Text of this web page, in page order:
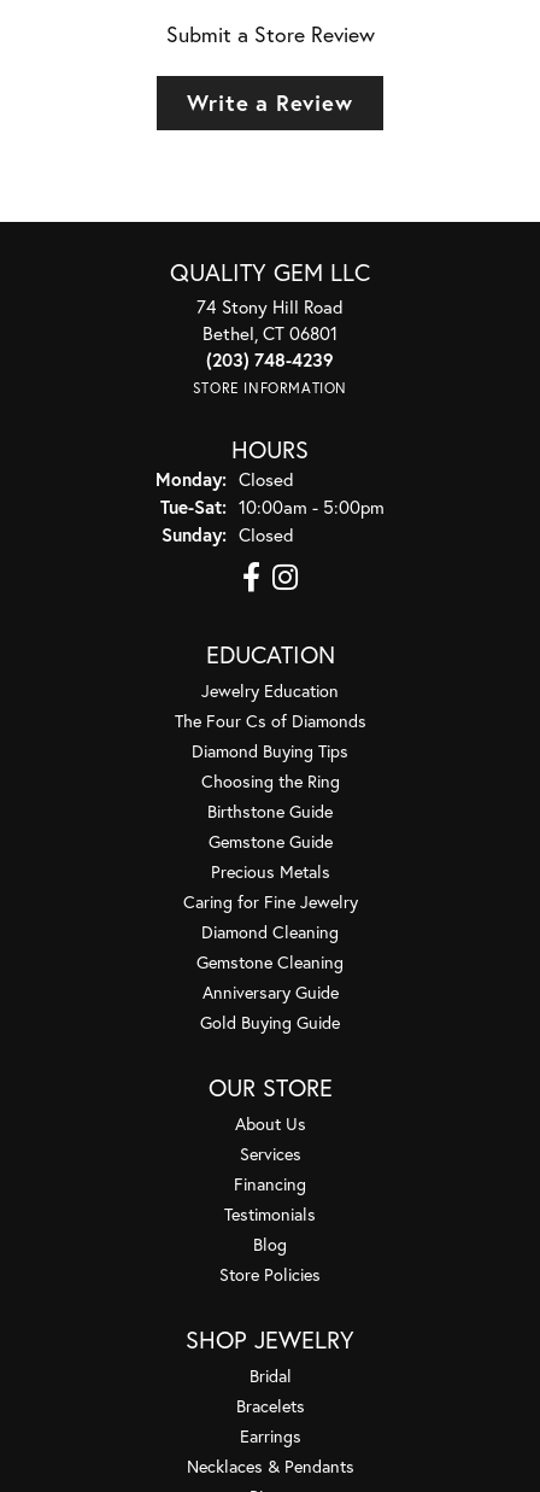
Submit a Store Review
Write a Review
QUALITY GEM LLC
74 Stony Hill Road
Bethel, CT 06801
(203) 748-4239
STORE INFORMATION
HOURS
Monday: Closed
Tue-Sat:Tuesday - Saturday:
10:00am - 5:00pm
Sunday: Closed
EDUCATION
Jewelry Education
The Four Cs of Diamonds
Diamond Buying Tips
Choosing the Ring
Birthstone Guide
Gemstone Guide
Precious Metals
Caring for Fine Jewelry
Diamond Cleaning
Gemstone Cleaning
Anniversary Guide
Gold Buying Guide
OUR STORE
About Us
Services
Financing
Testimonials
Blog
Store Policies
SHOP JEWELRY
Bridal
Bracelets
Earrings
Necklaces & Pendants